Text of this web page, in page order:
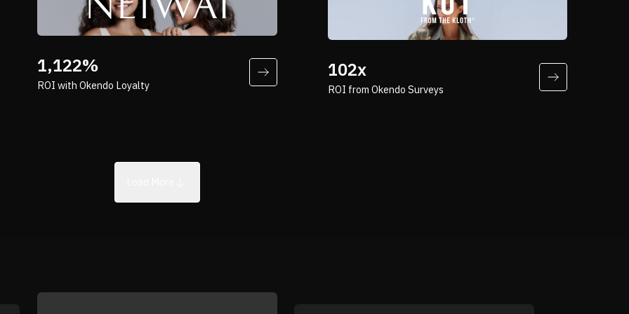
“Because our products are everyday
fundamental to our business. Okendo
helps us reward that behavior in a way
1,122%
ROI with Okendo Loyalty
“By leveraging Okendo Surveys, Kut
from the Kloth can make more informed
decisions, optimize engagement
strategies, and strengthen customer
102x
ROI from Okendo Surveys